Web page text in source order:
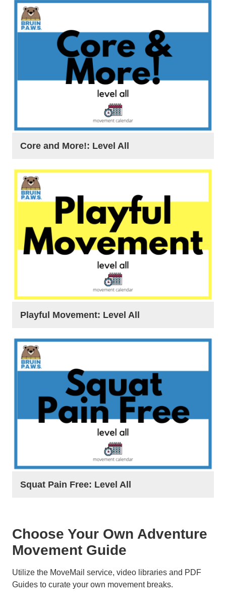
Core and More!: Level All
Playful Movement: Level All
Squat Pain Free: Level All
Choose Your Own Adventure
Movement Guide
Utilize the MoveMail service, video libraries and PDF
Guides to curate your own movement breaks.